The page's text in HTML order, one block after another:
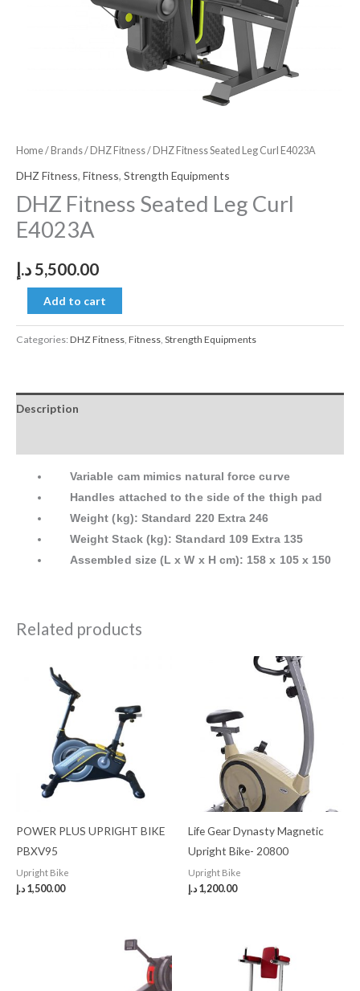
Home/ Brands/ DHZ Fitness/ DHZ Fitness Seated Leg Curl E4023A
DHZ Fitness, Fitness, Strength Equipments
DHZ Fitness Seated Leg Curl
E4023A
5,500.00د.إ
Add to cart
Categories:DHZ Fitness, Fitness, Strength Equipments
Description
Variable cam mimics natural force curve
Handles attached to the side of the thigh pad
Weight (kg): Standard 220 Extra 246
Weight Stack (kg): Standard 109 Extra 135
Assembled size (L x W x H cm): 158 x 105 x 150
Related products
POWER PLUS UPRIGHT BIKE
PBXV95
Upright Bike
1,500.00 د.إ
Life Gear Dynasty Magnetic
Upright Bike- 20800
Upright Bike
1,200.00 د.إ